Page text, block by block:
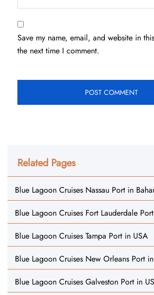
Save my name, email, and website in
the next time I comment.
Related Pages
Blue Lagoon Cruises Nassau Port in
Blue Lagoon Cruises Fort Lauderdale
Blue Lagoon Cruises Tampa Port in USA
Blue Lagoon Cruises New Orleans Port
Blue Lagoon Cruises Galveston Port in